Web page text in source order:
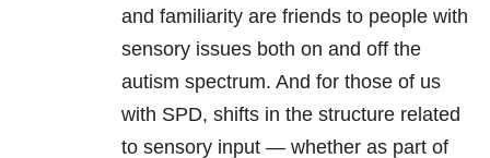
and familiarity are friends to people with
sensory issues both on and off the
autism spectrum. And for those of us
with SPD, shifts in the structure related
to sensory input — whether as part of